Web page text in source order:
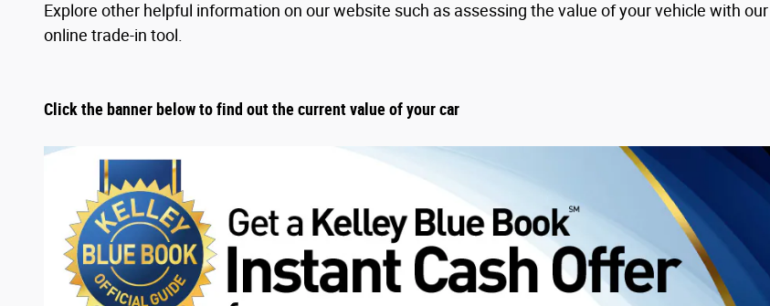
Explore other helpful information on our website such as assessing the value of your vehicle with our
online trade-in tool.
Click the banner below to find out the current value of your car